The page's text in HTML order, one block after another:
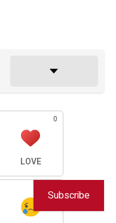
0
LOVE
Subscribe